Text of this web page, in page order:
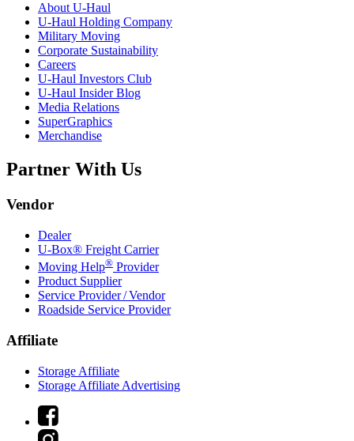
About U-Haul
U-Haul Holding Company
Military Moving
Corporate Sustainability
Careers
U-Haul Investors Club
U-Haul Insider Blog
Media Relations
SuperGraphics
Merchandise
Partner With Us
Vendor
Dealer
U-Box® Freight Carrier
Moving Help® Provider
Product Supplier
Service Provider / Vendor
Roadside Service Provider
Affiliate
Storage Affiliate
Storage Affiliate Advertising